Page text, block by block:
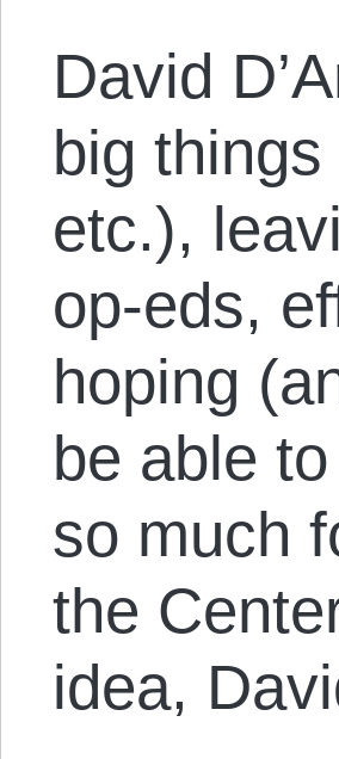
David
big
etc.),
op-eds,
hoping
be able
so much
the
idea,